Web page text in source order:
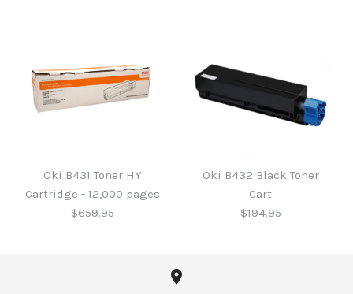
Cartridge - 4,000 pages
$265.00
Oki B431 Drum Unit -
$355.00
Oki B431 Toner HY
Cartridge - 12,000 pages
$659.95
Oki B432 Black Toner
Cart
$194.95